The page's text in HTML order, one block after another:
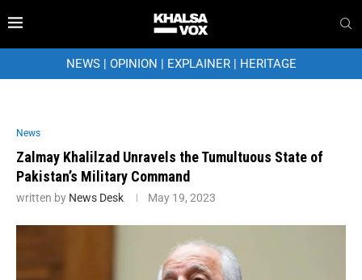
NEWS| OPINION | EXPLAINER| HERITAGE
News
Zalmay Khalilzad Unravels the Tumultuous State of
Pakistan’s Military Command
written by News Desk May 19, 2023